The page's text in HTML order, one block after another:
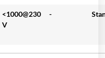
<1000@230
V
-